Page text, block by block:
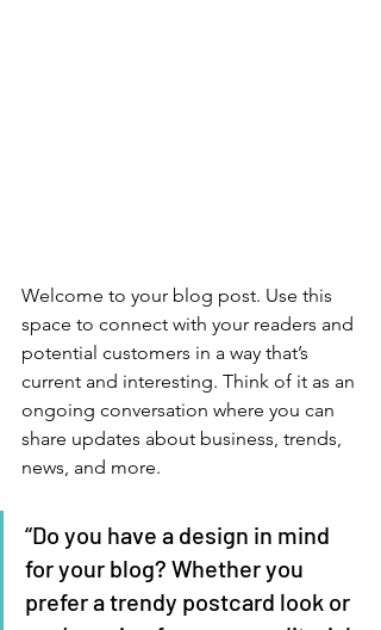
Welcome to your blog post. Use this
space to connect with your readers and
potential customers in a way that’s
current and interesting. Think of it as an
ongoing conversation where you can
share updates about business, trends,
news, and more.
“Do you have a design in mind
for your blog? Whether you
prefer a trendy postcard look or